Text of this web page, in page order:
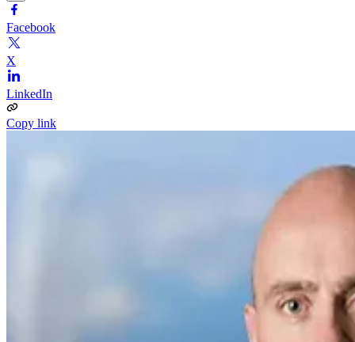
Facebook
X
LinkedIn
Copy link